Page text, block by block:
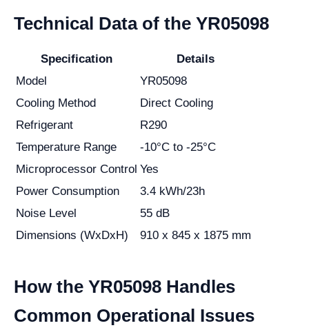
Technical Data of the YR05098
Specification
Details
Model
YR05098
Cooling Method
Direct Cooling
Refrigerant
R290
Temperature Range
-10°C to -25°C
Microprocessor Control Yes
Power Consumption
3.4 kWh/23h
Noise Level
55 dB
Dimensions (WxDxH)
910 x 845 x 1875 mm
How the YR05098 Handles
Common Operational Issues